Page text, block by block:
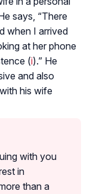
says, “There
when I arrived
at her phone
(i).” He
and also
his wife
with you
in
than a